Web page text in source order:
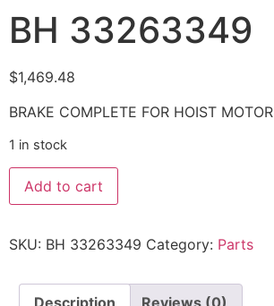
BH 33263349
$1,469.48
BRAKE COMPLETE FOR HOIST MOTOR
1 in stock
Add to cart
SKU: BH 33263349 Category: Parts